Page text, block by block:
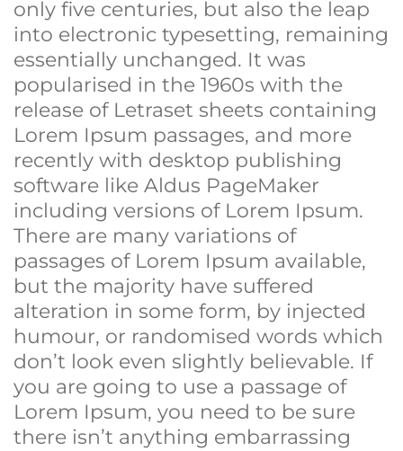
only five centuries, but also the leap
into electronic typesetting, remaining
essentially unchanged. It was
popularised in the 1960s with the
release of Letraset sheets containing
Lorem Ipsum passages, and more
recently with desktop publishing
software like Aldus PageMaker
including versions of Lorem Ipsum.
There are many variations of
passages of Lorem Ipsum available,
but the majority have suffered
alteration in some form, by injected
humour, or randomised words which
don’t look even slightly believable. If
you are going to use a passage of
Lorem Ipsum, you need to be sure
there isn’t anything embarrassing